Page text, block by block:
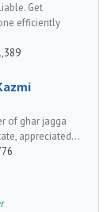
Get
efficiently
of ghar jagga
appreciated...